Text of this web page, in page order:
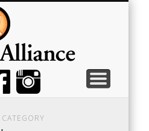
JOINBOWLS
TOOLS